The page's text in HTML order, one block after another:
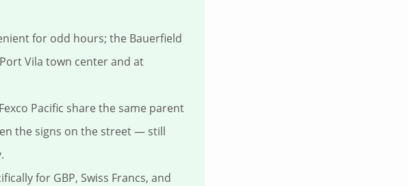
for odd hours; the Bauerfield
Vila town center and at
Pacific share the same parent
the signs on the street — still
for GBP, Swiss Francs, and